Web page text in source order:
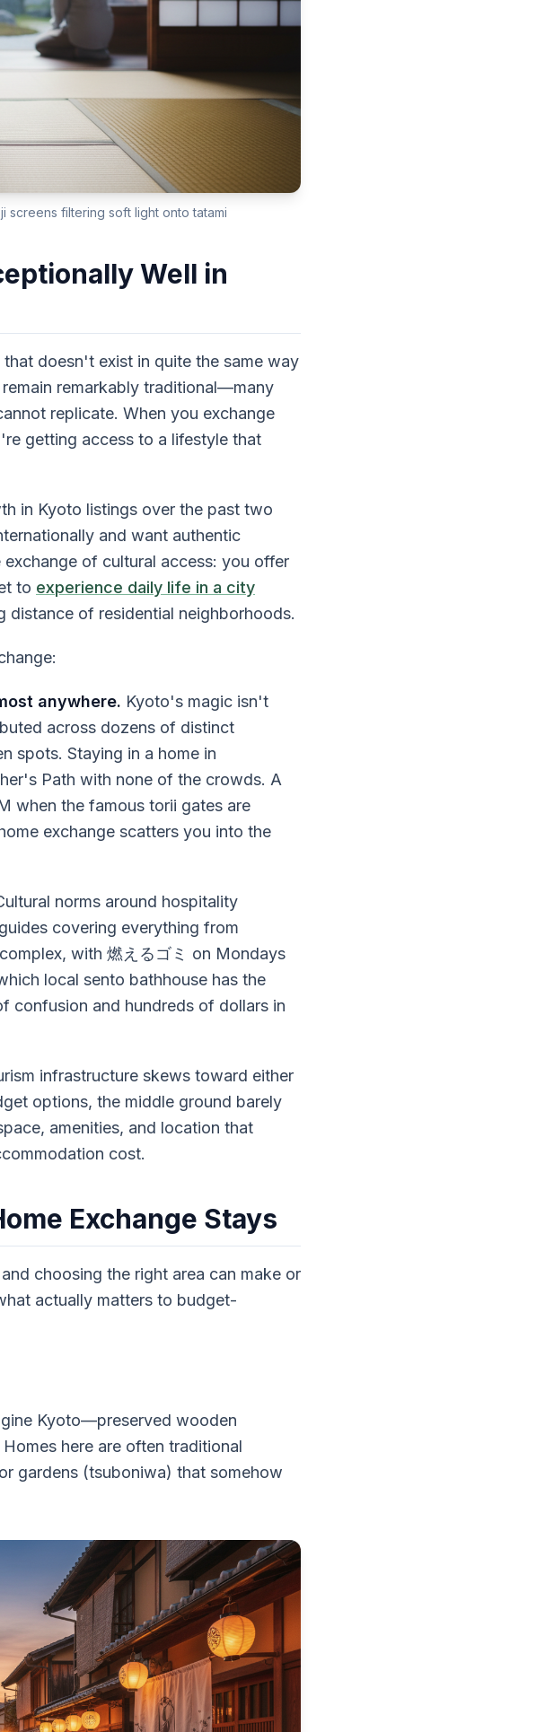
screens filtering soft light onto tatami
Well in
doesn't exist in quite the same way
remarkably traditional—many
replicate. When you exchange
getting access to a lifestyle that
in Kyoto listings over the past two
and want authentic
of cultural access: you offer
to experience daily life in a city
distance of residential neighborhoods.
anywhere. Kyoto's magic isn't
across dozens of distinct
spots. Staying in a home in
Path with none of the crowds. A
when the famous torii gates are
exchange scatters you into the
norms around hospitality
covering everything from
with 燃えるゴミ on Mondays
local sento bathhouse has the
confusion and hundreds of dollars in
infrastructure skews toward either
options, the middle ground barely
amenities, and location that
cost.
Exchange Stays
choosing the right area can make or
actually matters to budget-
Kyoto—preserved wooden
here are often traditional
gardens (tsuboniwa) that somehow